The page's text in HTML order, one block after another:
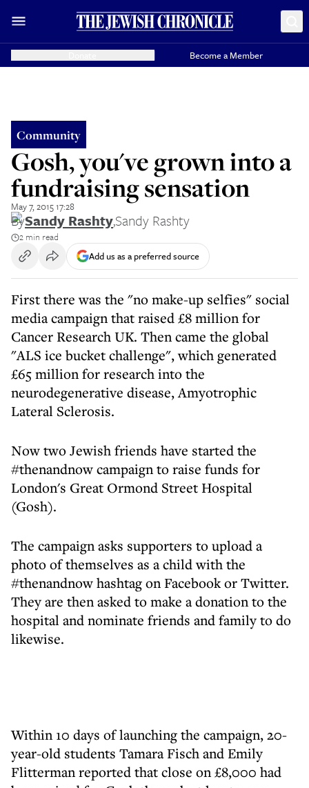
Become a Member
Community
Gosh, you've grown into a
fundraising sensation
May 7, 2015 17:28
BySandy Rashty,Sandy Rashty
2 min read
Add us as a preferred source
First there was the "no make-up selfies" social
media campaign that raised £8 million for
Cancer Research UK. Then came the global
"ALS ice bucket challenge", which generated
£65 million for research into the
neurodegenerative disease, Amyotrophic
Lateral Sclerosis.
Now two Jewish friends have started the
#thenandnow campaign to raise funds for
London's Great Ormond Street Hospital
(Gosh).
The campaign asks supporters to upload a
photo of themselves as a child with the
#thenandnow hashtag on Facebook or Twitter.
They are then asked to make a donation to the
hospital and nominate friends and family to do
likewise.
Within 10 days of launching the campaign, 20-
year-old students Tamara Fisch and Emily
Flitterman reported that close on £8,000 had